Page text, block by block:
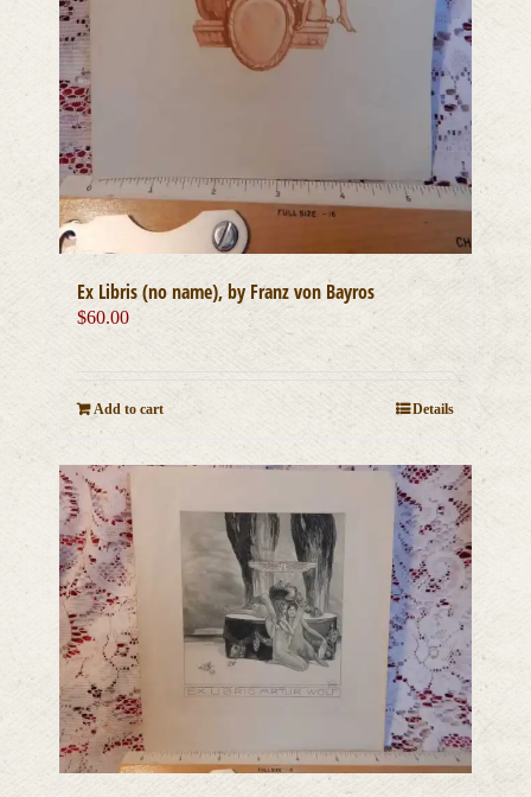
Ex Libris (no name), by Franz von Bayros
$60.00
Add to cart Details